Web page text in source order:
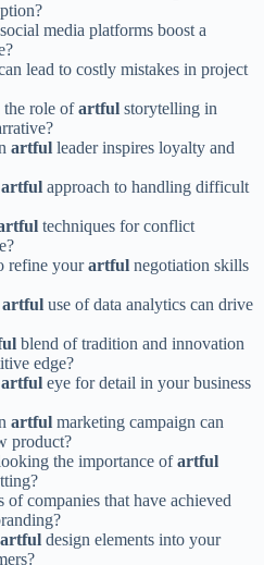
media platforms boost a
lead to costly mistakes in project
the role ofartful storytelling in
artful leader inspires loyalty and
artful approach to handling difficult
techniques for conflict
refine yourartful negotiation skills
artful use of data analytics can drive
blend of tradition and innovation
edge?
artful eye for detail in your business
artful marketing campaign can
product?
the importance ofartful
companies that have achieved
artful design elements into your